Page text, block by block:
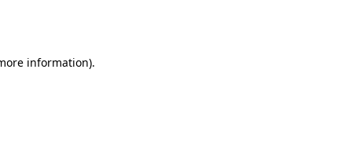
information).